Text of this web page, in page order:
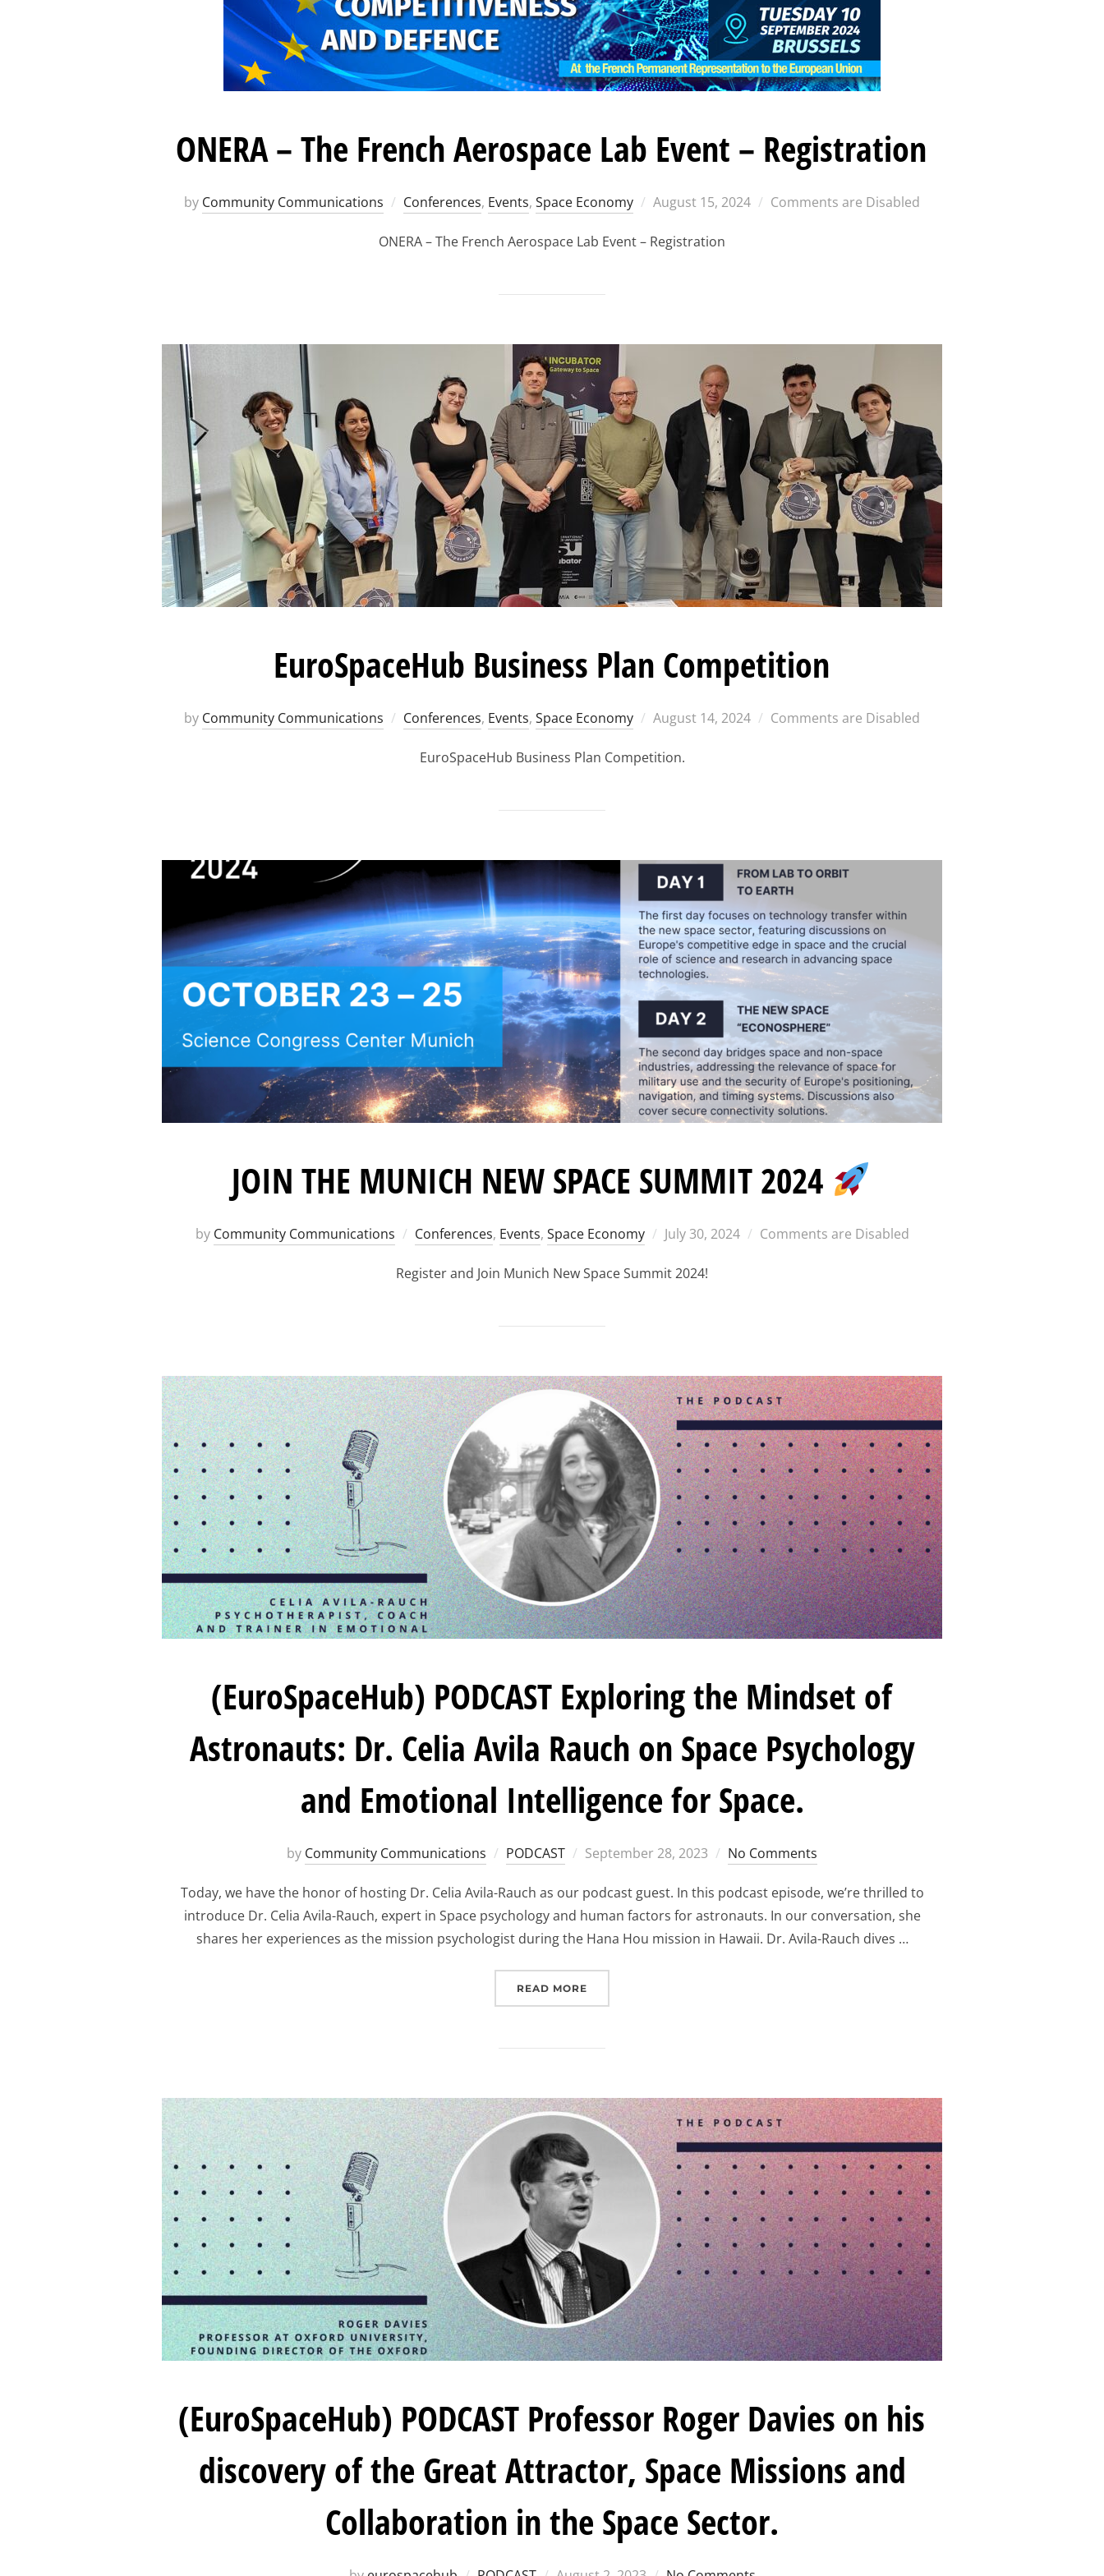
ONERA – The French Aerospace Lab Event – Registration
by Community Communications Conferences, Events, Space Economy
Posted
August 15, 2024 Comments are Disabled
ONERA – The French Aerospace Lab Event – Registration
EuroSpaceHub Business Plan Competition
by Community Communications Conferences, Events, Space Economy
Posted
August 14, 2024 Comments are Disabled
EuroSpaceHub Business Plan Competition.
JOIN THE MUNICH NEW SPACE SUMMIT 2024
by Community Communications Conferences, Events, Space Economy
Posted
July 30, 2024 Comments are Disabled
Register and Join Munich New Space Summit 2024!
(EuroSpaceHub) PODCAST Exploring the Mindset of
Astronauts: Dr. Celia Avila Rauch on Space Psychology
and Emotional Intelligence for Space.
by Community Communications PODCAST
Posted
September 28, 2023 No Comments
Today, we have the honor of hosting Dr. Celia Avila-Rauch as our podcast guest. In this podcast episode, we’re thrilled to
introduce Dr. Celia Avila-Rauch, expert in Space psychology and human factors for astronauts. In our conversation, she
shares her experiences as the mission psychologist during the Hana Hou mission in Hawaii. Dr. Avila-Rauch dives …
READ MORE
(EuroSpaceHub) PODCAST Professor Roger Davies on his
discovery of the Great Attractor, Space Missions and
Collaboration in the Space Sector.